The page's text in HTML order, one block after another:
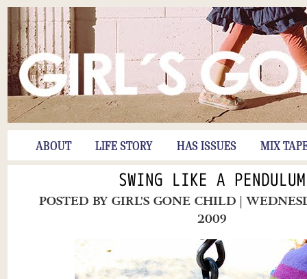
ABOUT LIFE STORY HAS ISSUES MIX
SWING LIKE A PENDULUM
POSTED BYGIRL'S GONE CHILD |
2009